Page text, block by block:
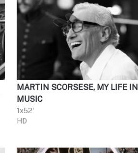
MARTIN SCORSESE, MY LIFE IN
MUSIC
1x52'
HD